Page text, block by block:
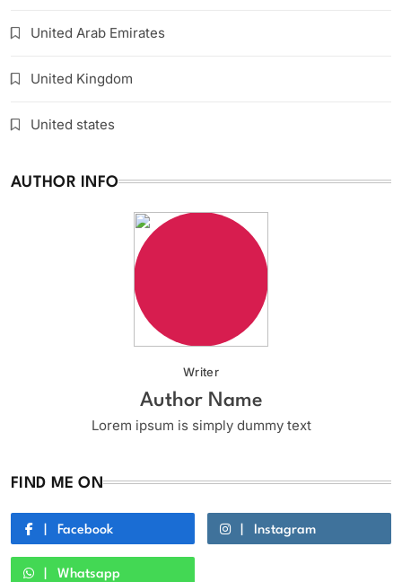
United Arab Emirates
United Kingdom
United states
AUTHOR INFO
Writer
Author Name
Lorem ipsum is simply dummy text
FIND ME ON
Facebook Instagram
Whatsapp